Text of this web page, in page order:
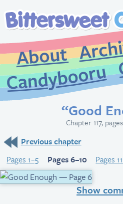
About
“Good
Chapter 117,
Previous chapter
Pages 1–5
Pages 6–10 Pages
Show